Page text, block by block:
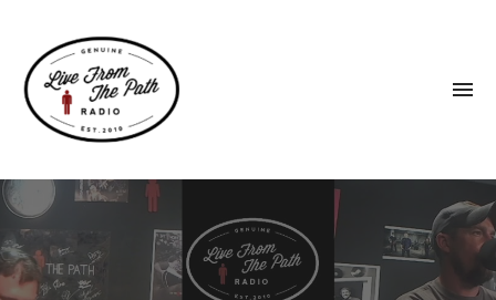
Faith.
Fierce
Grace.
Donkeys.